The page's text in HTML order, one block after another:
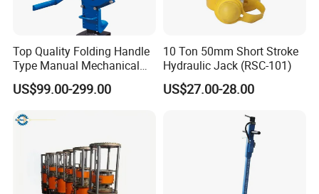
Top Quality Folding Handle
Type Manual Mechanical
Steel Jack Car Lifting Stand
Jacks
US$99.00-299.00
10 Ton 50mm Short Stroke
Hydraulic Jack (RSC-101)
US$27.00-28.00